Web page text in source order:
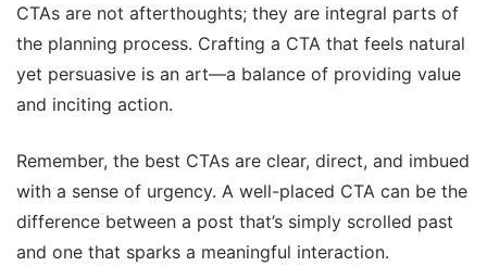
CTAs are not afterthoughts; they are integral parts of
the planning process. Crafting a CTA that feels natural
yet persuasive is an art—a balance of providing value
and inciting action.
Remember, the best CTAs are clear, direct, and imbued
with a sense of urgency. A well-placed CTA can be the
difference between a post that’s simply scrolled past
and one that sparks a meaningful interaction.